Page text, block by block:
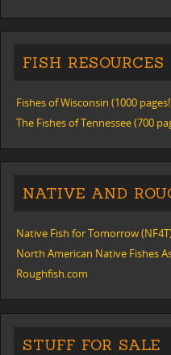
FISH RESOURCES
Fishes of Wisconsin (1000
The Fishes of Tennessee (700
NATIVE AND
Native Fish for Tomorrow
North American Native Fishes
Roughfish.com
STUFF FOR SALE